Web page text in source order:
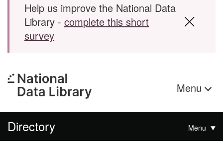
Help us improve the National Data
Library - complete this short
survey
Menu
Directory Menu